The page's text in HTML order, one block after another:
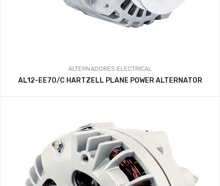
ALTERNADORES ELECTRICAL
AL12-EE70/C HARTZELL PLANE POWER ALTERNATOR